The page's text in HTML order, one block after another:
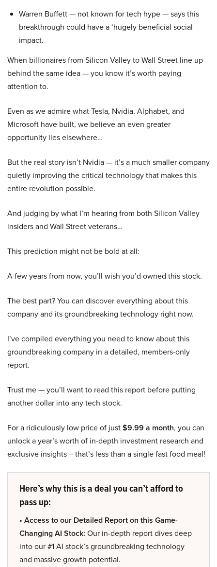
Warren Buffett — not known for tech hype — says this
breakthrough could have a ‘hugely beneficial social
impact.
When billionaires from Silicon Valley to Wall Street line up
behind the same idea — you know it’s worth paying
attention to.
Even as we admire what Tesla, Nvidia, Alphabet, and
Microsoft have built, we believe an even greater
opportunity lies elsewhere…
But the real story isn’t Nvidia — it’s a much smaller company
quietly improving the critical technology that makes this
entire revolution possible.
And judging by what I’m hearing from both Silicon Valley
insiders and Wall Street veterans…
This prediction might not be bold at all:
A few years from now, you’ll wish you’d owned this stock.
The best part? You can discover everything about this
company and its groundbreaking technology right now.
I’ve compiled everything you need to know about this
groundbreaking company in a detailed, members-only
report.
Trust me — you’ll want to read this report before putting
another dollar into any tech stock.
For a ridiculously low price of just$9.99 a month, you can
unlock a year’s worth of in-depth investment research and
exclusive insights – that’s less than a single fast food meal!
Here’s why this is a deal you can’t afford to
pass up:
• Access to our Detailed Report on this Game-
Changing AI Stock: Our in-depth report dives deep
into our #1 AI stock’s groundbreaking technology
and massive growth potential.